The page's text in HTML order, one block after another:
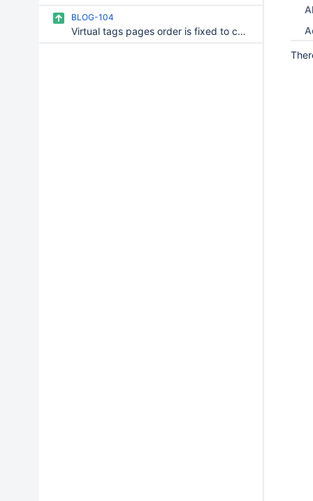
BLOG-104
Virtual tags pages order is fixed to creation order, and cannot be changed